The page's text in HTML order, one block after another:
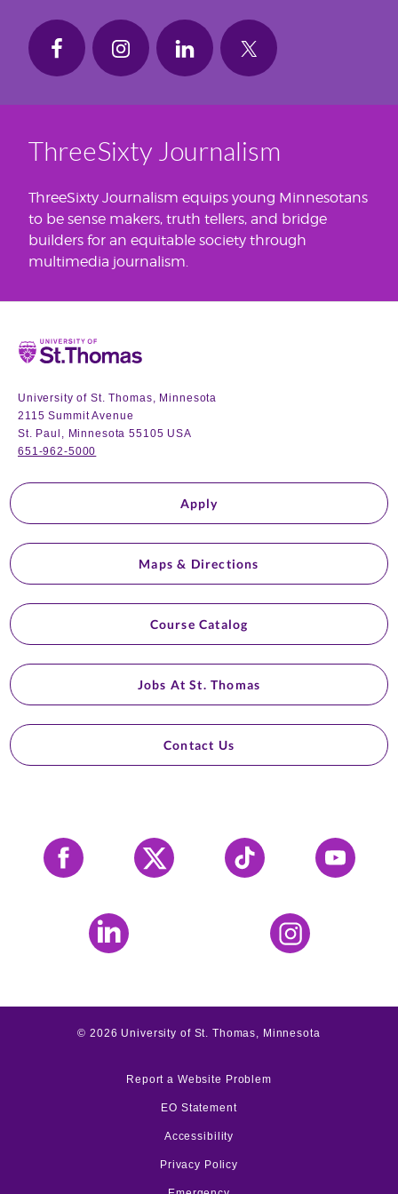
ThreeSixty Journalism
ThreeSixty Journalism equips young Minnesotans
to be sense makers, truth tellers, and bridge
builders for an equitable society through
multimedia journalism.
Home
University of St. Thomas, Minnesota
2115 Summit Avenue
St. Paul, Minnesota 55105 USA
651-962-5000
Apply
Maps & Directions
Course Catalog
Jobs At St. Thomas
Contact Us
Facebook X Tiktok YouTube
LinkedIn Instagram
©2026 University of St. Thomas, Minnesota
Report a Website Problem
EO Statement
Accessibility
Privacy Policy